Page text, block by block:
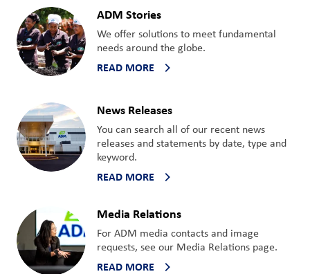
ADM Stories
We offer solutions to meet fundamental
needs around the globe.
READ MORE
News Releases
You can search all of our recent news
releases and statements by date, type and
keyword.
READ MORE
Media Relations
For ADM media contacts and image
requests, see our Media Relations page.
READ MORE